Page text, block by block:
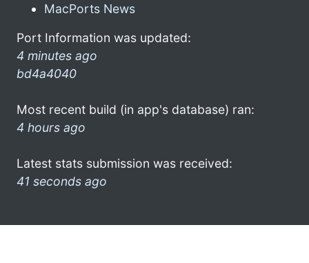
MacPorts News
Port Information was updated:
4 minutes ago
bd4a4040
Most recent build (in app's database) ran:
4 hours ago
Latest stats submission was received:
41 seconds ago